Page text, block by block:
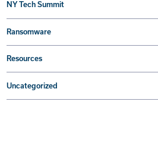
NY Tech Summit
Ransomware
Resources
Uncategorized